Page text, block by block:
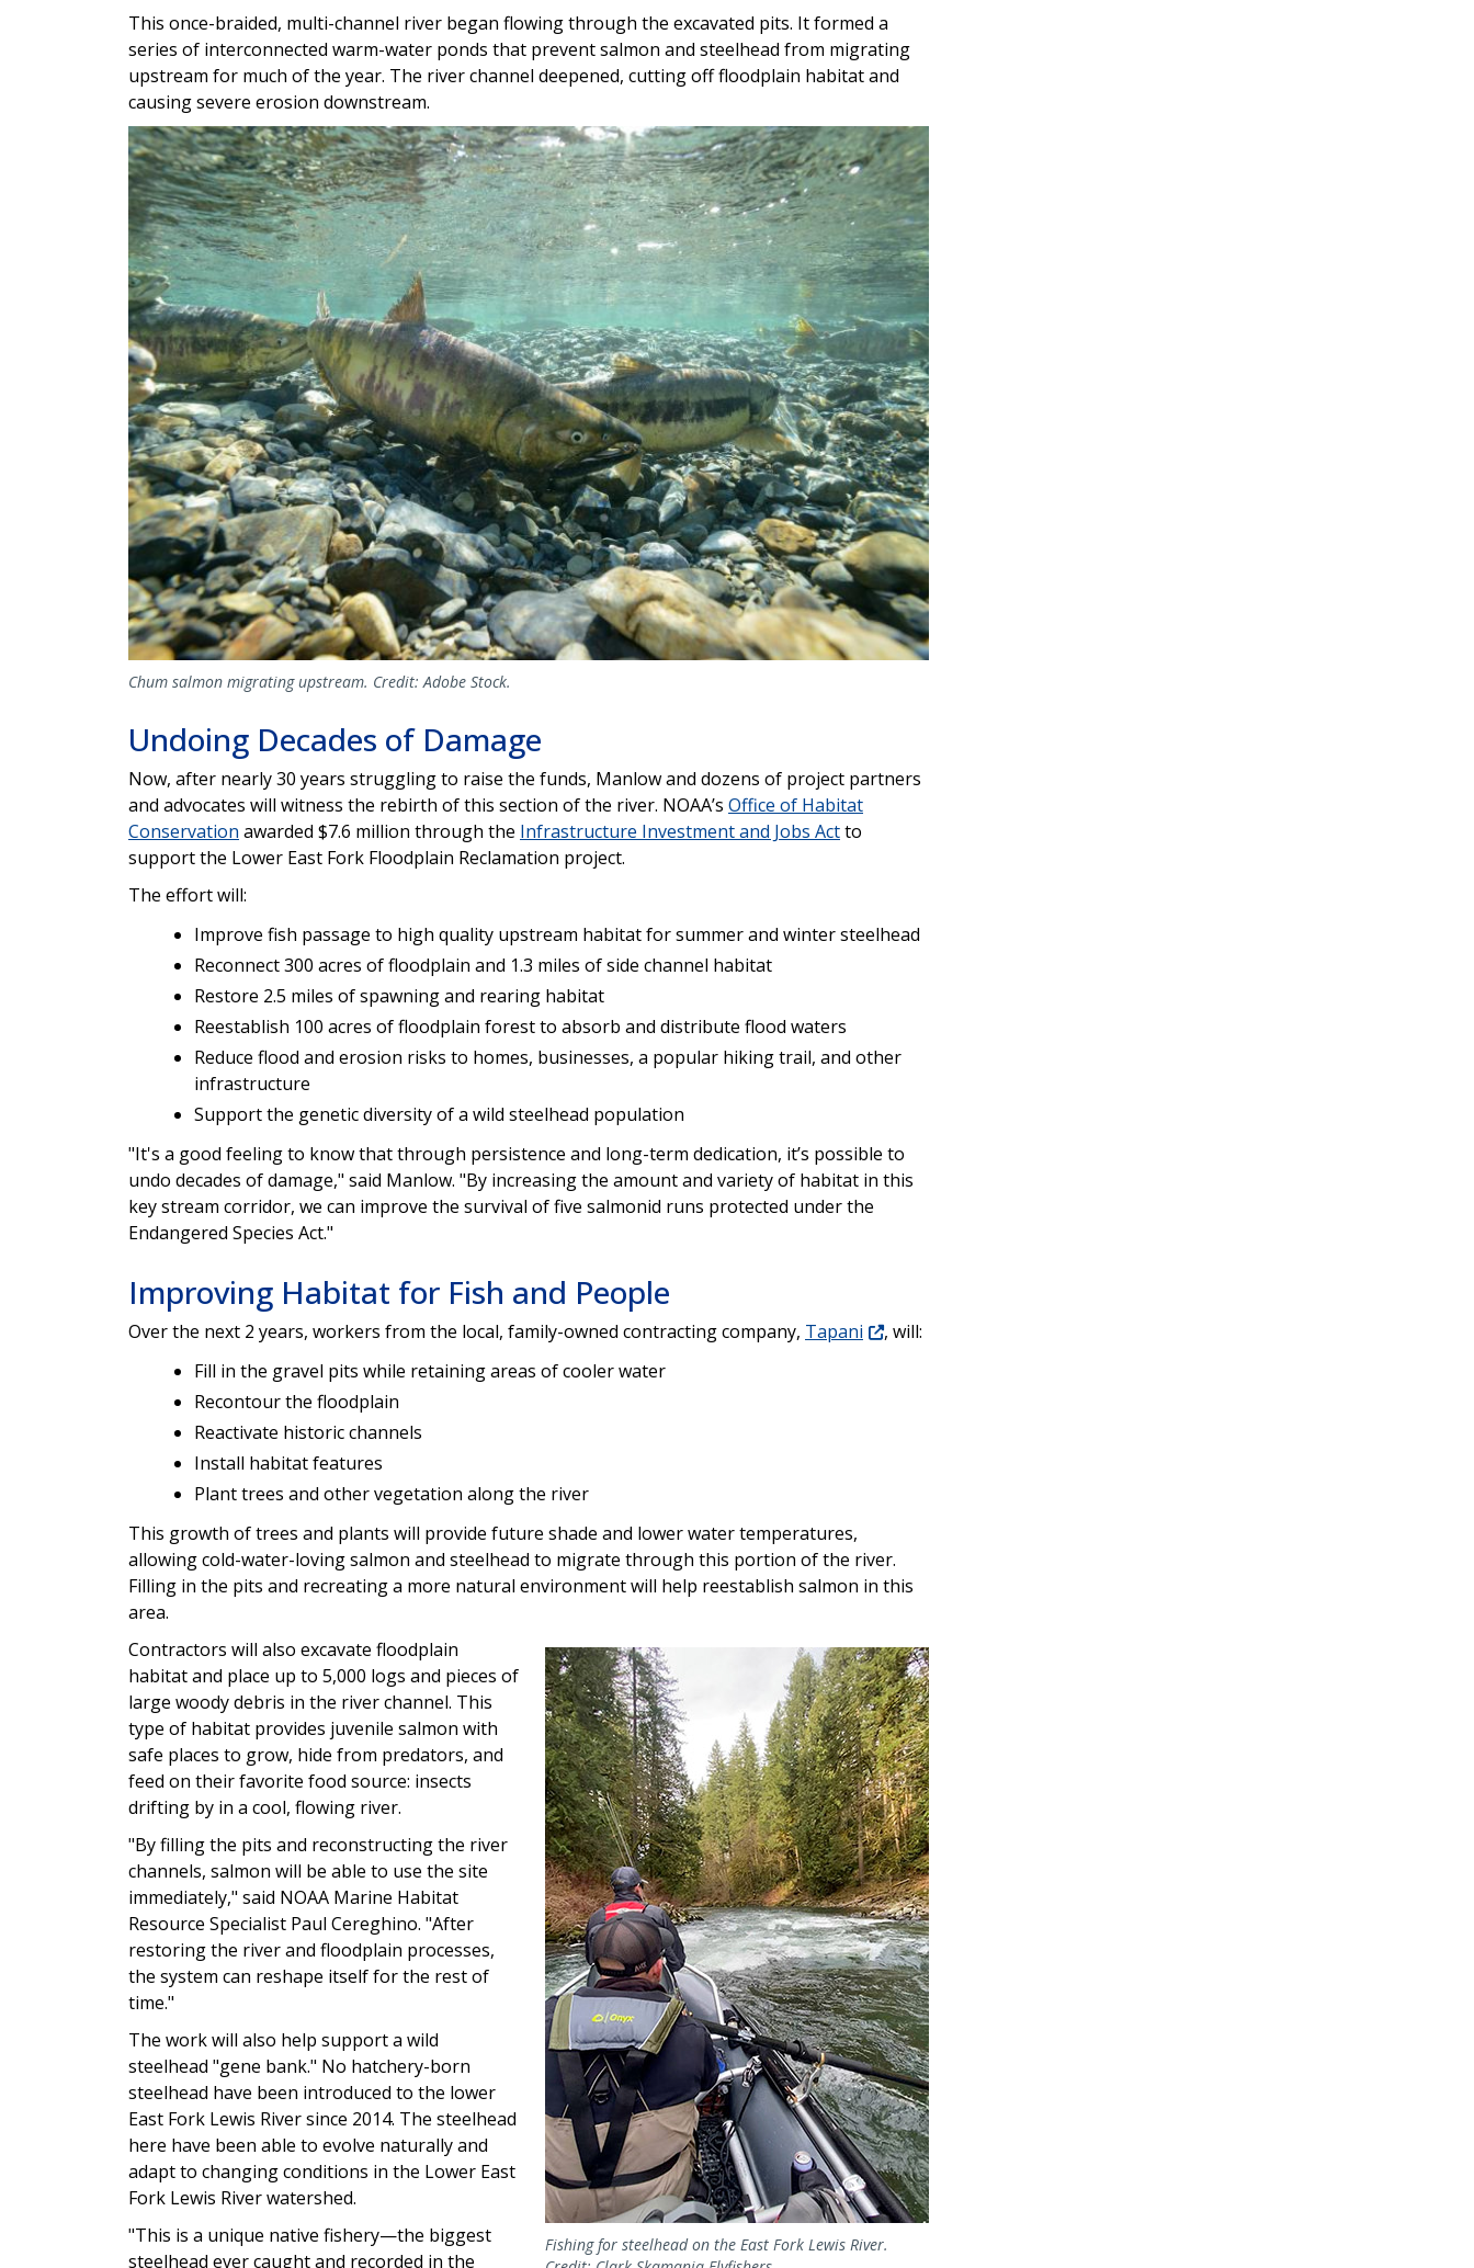
This once-braided, multi-channel river began flowing through the excavated pits. It formed a
series of interconnected warm-water ponds that prevent salmon and steelhead from migrating
upstream for much of the year. The river channel deepened, cutting off floodplain habitat and
causing severe erosion downstream.
Image
Chum salmon migrating upstream. Credit: Adobe Stock.
Undoing Decades of Damage
Now, after nearly 30 years struggling to raise the funds, Manlow and dozens of project partners
and advocates will witness the rebirth of this section of the river. NOAA’s Office of Habitat
Conservation awarded $7.6 million through the Infrastructure Investment and Jobs Actto
support the Lower East Fork Floodplain Reclamation project.
The effort will:
Improve fish passage to high quality upstream habitat for summer and winter steelhead
Reconnect 300 acres of floodplain and 1.3 miles of side channel habitat
Restore 2.5 miles of spawning and rearing habitat
Reestablish 100 acres of floodplain forest to absorb and distribute flood waters
Reduce flood and erosion risks to homes, businesses, a popular hiking trail, and other
infrastructure
Support the genetic diversity of a wild steelhead population
"It's a good feeling to know that through persistence and long-term dedication, it’s possible to
undo decades of damage," said Manlow. "By increasing the amount and variety of habitat in this
key stream corridor, we can improve the survival of five salmonid runs protected under the
Endangered Species Act."
Improving Habitat for Fish and People
Over the next 2 years, workers from the local, family-owned contracting company, Tapani
, will:
Fill in the gravel pits while retaining areas of cooler water
Recontour the floodplain
Reactivate historic channels
Install habitat features
Plant trees and other vegetation along the river
This growth of trees and plants will provide future shade and lower water temperatures,
allowing cold-water-loving salmon and steelhead to migrate through this portion of the river.
Filling in the pits and recreating a more natural environment will help reestablish salmon in this
area.
Fishing for steelhead on the East Fork Lewis River.
Contractors will also excavate floodplain
habitat and place up to 5,000 logs and pieces of
large woody debris in the river channel. This
type of habitat provides juvenile salmon with
safe places to grow, hide from predators, and
feed on their favorite food source: insects
drifting by in a cool, flowing river.
"By filling the pits and reconstructing the river
channels, salmon will be able to use the site
immediately," said NOAA Marine Habitat
Resource Specialist Paul Cereghino. "After
restoring the river and floodplain processes,
the system can reshape itself for the rest of
time."
The work will also help support a wild
steelhead "gene bank." No hatchery-born
steelhead have been introduced to the lower
East Fork Lewis River since 2014. The steelhead
here have been able to evolve naturally and
adapt to changing conditions in the Lower East
Fork Lewis River watershed.
"This is a unique native fishery—the biggest
steelhead ever caught and recorded in the